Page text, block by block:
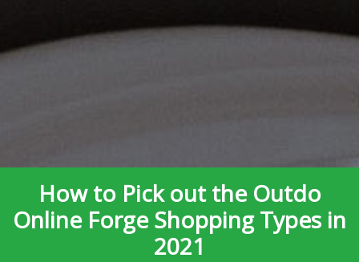
How to Pick out the Outdo
Online Forge Shopping Types in
2021